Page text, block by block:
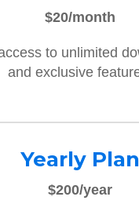
$20/month
to unlimited
and exclusive
Yearly Plan
$200/year